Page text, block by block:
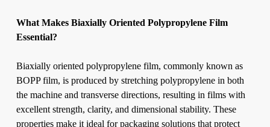
What Makes Biaxially Oriented Polypropylene Film
Essential?
Biaxially oriented polypropylene film, commonly known as
BOPP film, is produced by stretching polypropylene in both
the machine and transverse directions, resulting in films with
excellent strength, clarity, and dimensional stability. These
properties make it ideal for packaging solutions that protect